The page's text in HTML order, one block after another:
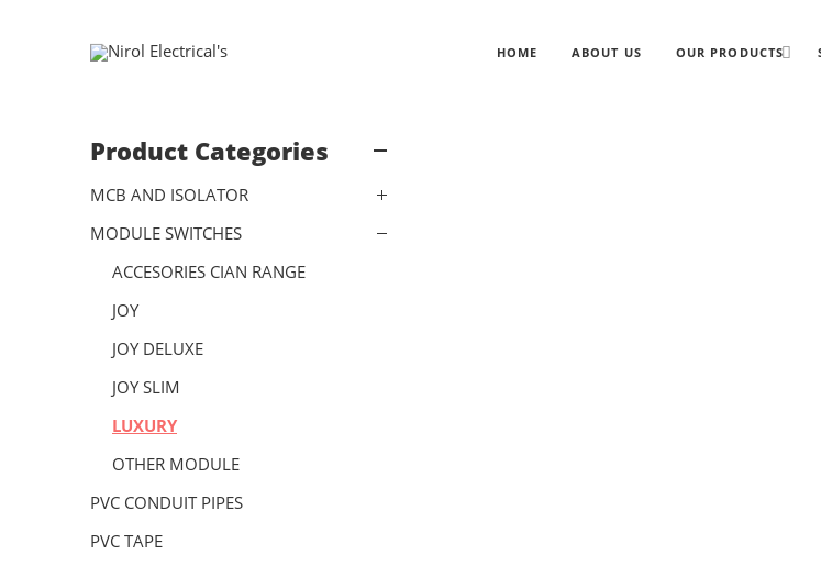
HOME ABOUT US OUR PRODUCTS
Product Categories
MCB AND ISOLATOR
MODULE SWITCHES
ACCESORIES CIAN RANGE
JOY
JOY DELUXE
JOY SLIM
LUXURY
OTHER MODULE
PVC CONDUIT PIPES
PVC TAPE